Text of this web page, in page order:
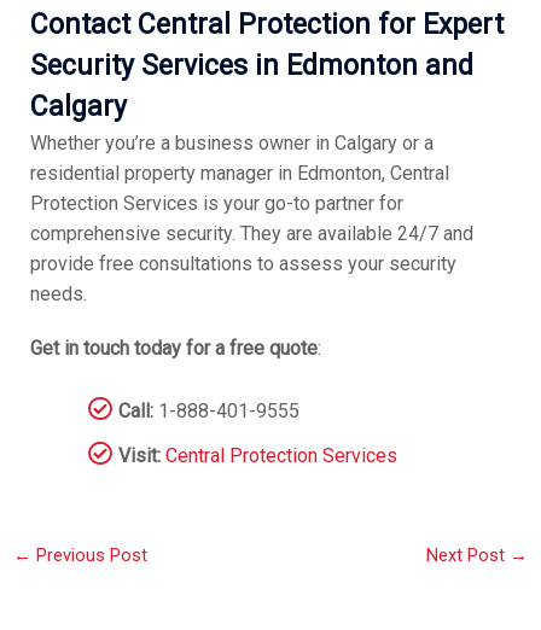
Contact Central Protection for Expert
Security Services in Edmonton and
Calgary
Whether you’re a business owner in Calgary or a
residential property manager in Edmonton, Central
Protection Services is your go-to partner for
comprehensive security. They are available 24/7 and
provide free consultations to assess your security
needs.
Get in touch today for a free quote:
Call:1-888-401-9555
Visit: Central Protection Services
← Previous Post Next Post →